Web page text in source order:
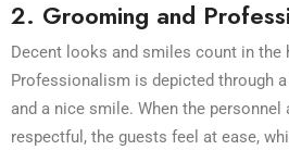
2. Grooming and
Decent looks and smiles count in the
Professionalism is depicted through
and a nice smile. When the personnel
respectful, the guests feel at ease,